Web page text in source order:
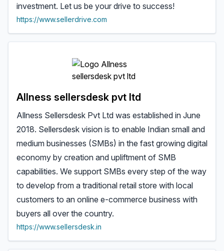
investment. Let us be your drive to success!
https://www.sellerdrive.com
Allness sellersdesk pvt ltd
Allness Sellersdesk Pvt Ltd was established in June
2018. Sellersdesk vision is to enable Indian small and
medium businesses (SMBs) in the fast growing digital
economy by creation and upliftment of SMB
capabilities. We support SMBs every step of the way
to develop from a traditional retail store with local
customers to an online e-commerce business with
buyers all over the country.
https://www.sellersdesk.in